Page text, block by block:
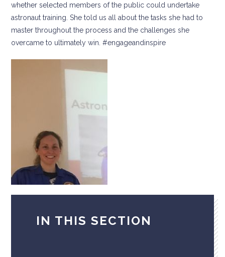
whether selected members of the public could undertake
astronaut training. She told us all about the tasks she had to
master throughout the process and the challenges she
overcame to ultimately win. #engageandinspire
IN THIS SECTION